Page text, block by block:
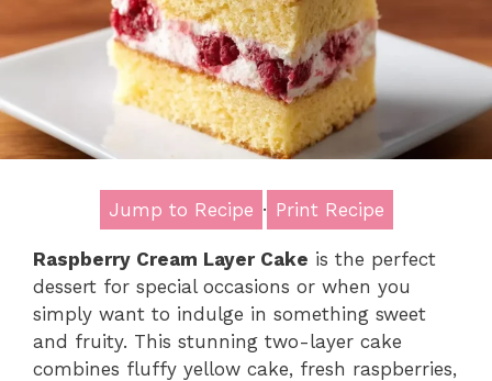
Jump to Recipe · Print Recipe
Raspberry Cream Layer Cake is the perfect
dessert for special occasions or when you
simply want to indulge in something sweet
and fruity. This stunning two-layer cake
combines fluffy yellow cake, fresh raspberries,